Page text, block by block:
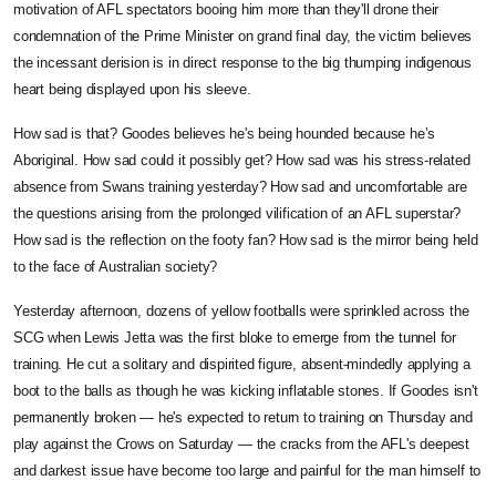
motivation of AFL spectators booing him more than they'll drone their
condemnation of the Prime Minister on grand final day, the victim believes
the incessant derision is in direct response to the big thumping indigenous
heart being displayed upon his sleeve.
How sad is that? Goodes believes he's being hounded because he’s
Aboriginal. How sad could it possibly get? How sad was his stress-related
absence from Swans training yesterday? How sad and uncomfortable are
the questions arising from the prolonged vilification of an AFL superstar?
How sad is the reflection on the footy fan? How sad is the mirror being held
to the face of Australian society?
Yesterday afternoon, dozens of yellow footballs were sprinkled across the
SCG when Lewis Jetta was the first bloke to emerge from the tunnel for
training. He cut a solitary and dispirited figure, absent-mindedly applying a
boot to the balls as though he was kicking inflatable stones. If Goodes isn't
permanently broken — he's expected to return to training on Thursday and
play against the Crows on Saturday — the cracks from the AFL's deepest
and darkest issue have become too large and painful for the man himself to